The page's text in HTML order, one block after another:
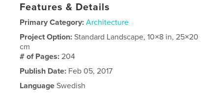
Features & Details
Primary Category: Architecture
Project Option:Standard Landscape, 10×8 in, 25×20
cm
# of Pages:204
Publish Date: Feb 05, 2017
Language Swedish